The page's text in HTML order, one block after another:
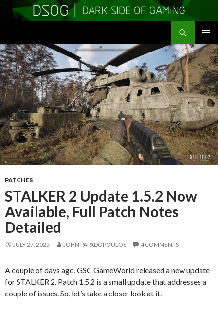
MENU
TO
CONTENT
PATCHES
STALKER 2 Update 1.5.2 Now
Available, Full Patch Notes
Detailed
JULY 27, 2025 JOHN PAPADOPOULOS 4 COMMENTS
A couple of days ago, GSC GameWorld released a new update
for STALKER 2. Patch 1.5.2 is a small update that addresses a
couple of issues. So, let’s take a closer look at it.